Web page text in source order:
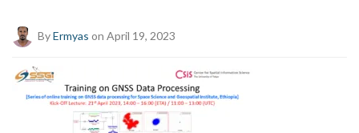
ByErmyas on April 19, 2023